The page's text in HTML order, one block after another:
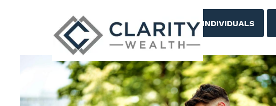
INDIVIDUALS